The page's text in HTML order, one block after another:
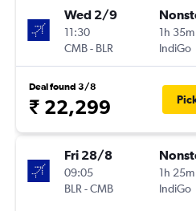
Wed 2/9
11:30
CMB- BLR
1h 35m
IndiGo
Deal found 3/8
₹ 22,299
Fri 28/8
09:05
BLR -CMB
1h 25m
IndiGo